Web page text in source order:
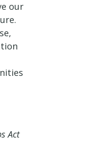
our
Act